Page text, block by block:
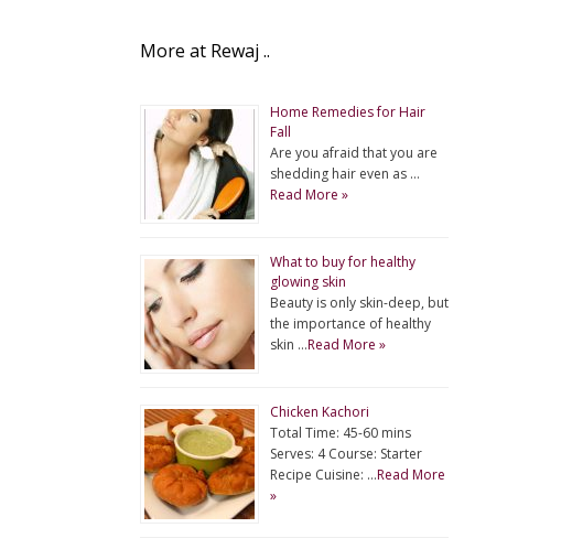
More at Rewaj ..
Home Remedies for Hair
Fall
Are you afraid that you are
shedding hair even as …
Read More »
What to buy for healthy
glowing skin
Beauty is only skin-deep, but
the importance of healthy
skin …Read More »
Chicken Kachori
Total Time: 45-60 mins
Serves: 4 Course: Starter
Recipe Cuisine: …Read More
»